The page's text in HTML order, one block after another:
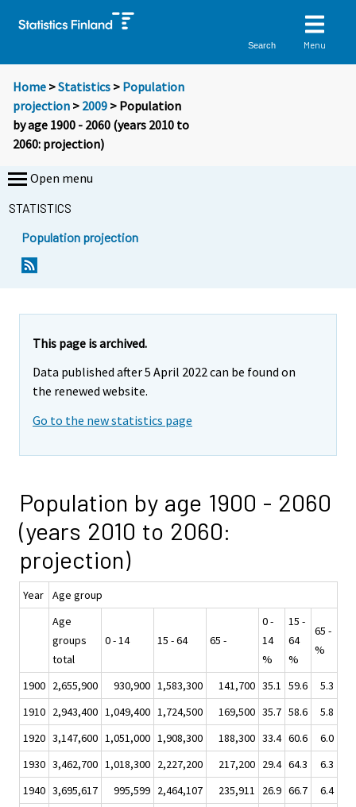
Search Menu
Home >Statistics > Population
projection > 2009 > Population
by age 1900 - 2060 (years 2010 to
2060: projection)
Open menu
STATISTICS
Population projection
This page is archived.
Data published after 5 April 2022 can be found on
the renewed website.
Go to the new statistics page
Population by age 1900 - 2060
(years 2010 to 2060:
projection)
Year
Age group
Age
groups
total
0 - 14 15 - 64 65 -
0 -
14
%
15 -
64
%
65 -
%
1900 2,655,900 930,900 1,583,300 141,700 35.1 59.6
5.3
1910 2,943,400 1,049,400 1,724,500 169,500 35.7 58.6
5.8
1920 3,147,600 1,051,000 1,908,300 188,300 33.4 60.6
6.0
1930 3,462,700 1,018,300 2,227,200 217,200 29.4 64.3
6.3
1940 3,695,617 995,599 2,464,107 235,911 26.9 66.7
6.4